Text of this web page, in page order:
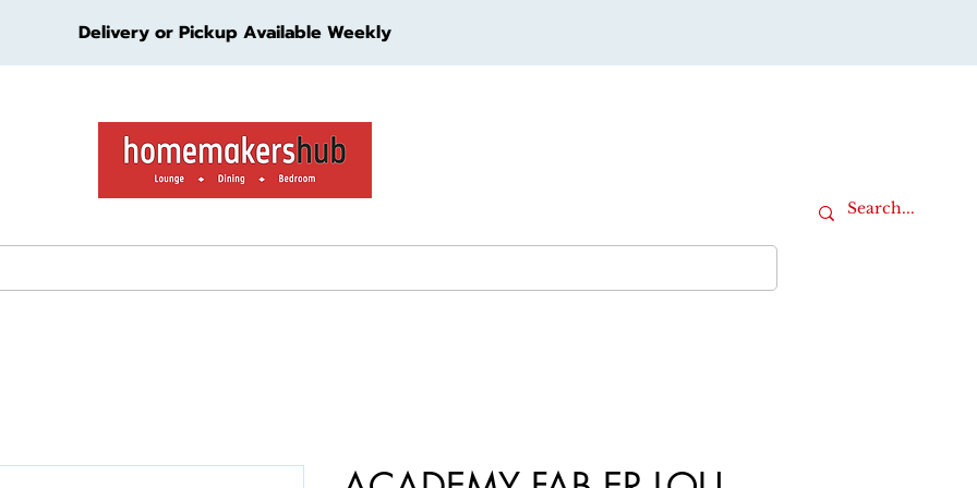
Delivery or Pickup Available Weekly